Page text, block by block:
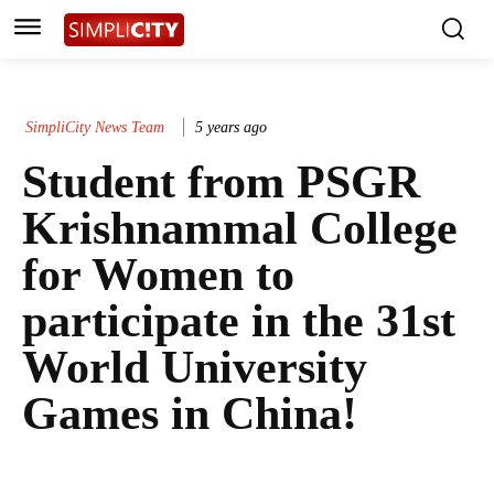
SimpliCity News Team 5 years ago
Student from PSGR
Krishnammal College
for Women to
participate in the 31st
World University
Games in China!